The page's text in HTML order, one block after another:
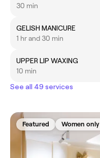
30 min
GELISH MANICURE
1 hr and 30 min
UPPER LIP WAXING
10 min
See all 49 services
Featured Women only